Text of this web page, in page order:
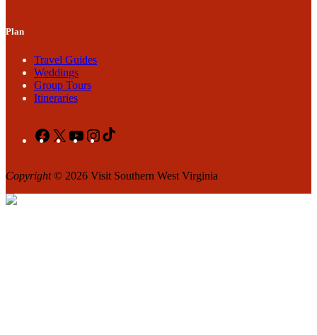
Plan
Travel Guides
Weddings
Group Tours
Itineraries
Facebook
X YouTubeInstagram
Copyright© 2026 Visit Southern West Virginia